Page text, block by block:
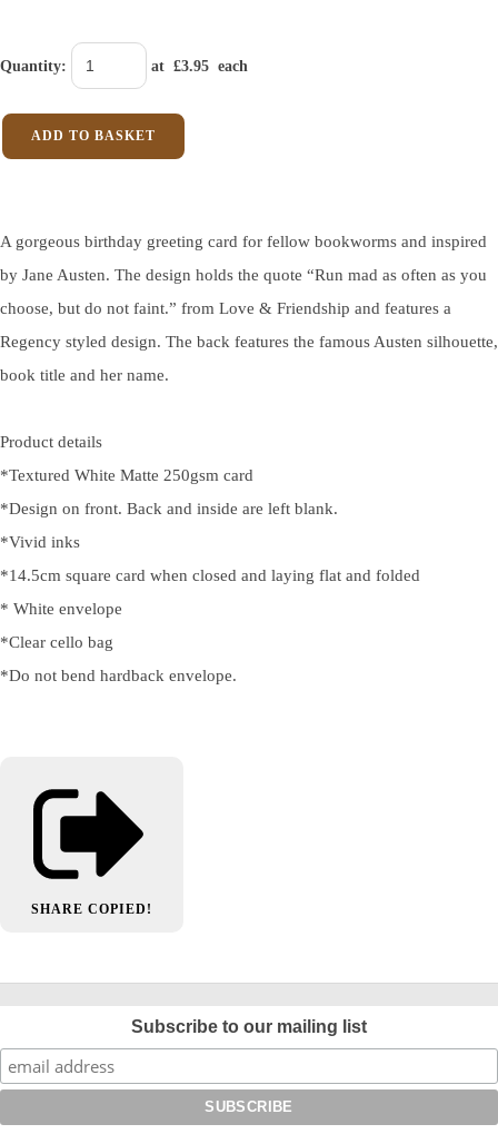
Quantity: at £3.95 each
ADD TO BASKET
A gorgeous birthday greeting card for fellow bookworms and inspired
by Jane Austen. The design holds the quote “Run mad as often as you
choose, but do not faint.” from Love & Friendship and features a
Regency styled design. The back features the famous Austen silhouette,
book title and her name.
Product details
*Textured White Matte 250gsm card
*Design on front. Back and inside are left blank.
*Vivid inks
*14.5cm square card when closed and laying flat and folded
* White envelope
*Clear cello bag
*Do not bend hardback envelope.
SHARE COPIED!
Subscribe to our mailing list